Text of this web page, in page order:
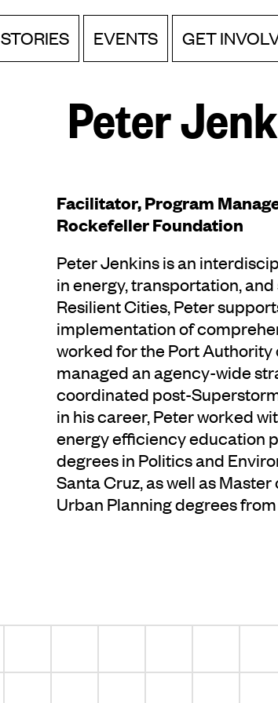
STORIES EVENTS GET
Peter
Facilitator, Program
Rockefeller Foundation
Peter Jenkins is an
in energy, transportation,
Resilient Cities, Peter
implementation of
worked for the Port Authority
managed an agency-wide
coordinated post-
in his career, Peter worked
energy efficiency education
degrees in Politics and
Santa Cruz, as well as
Urban Planning degrees